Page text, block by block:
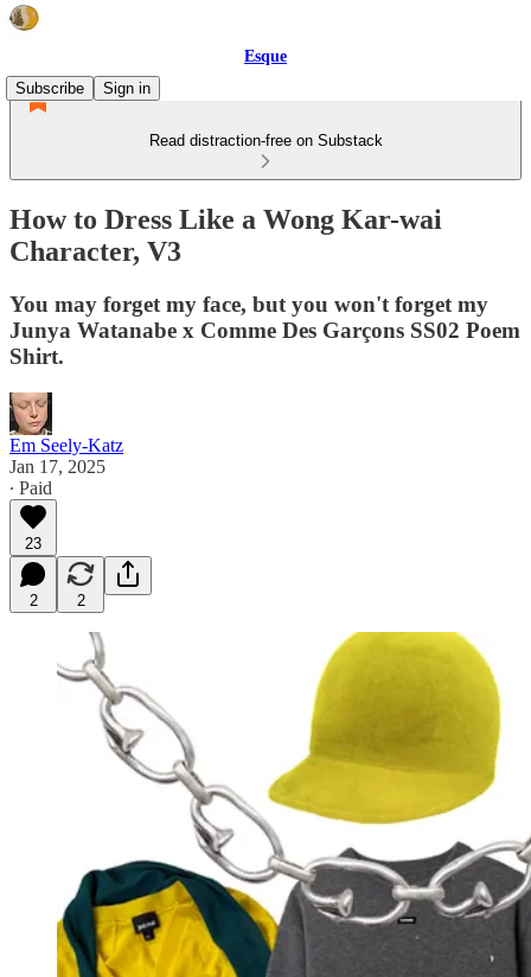
Esque
Subscribe
Sign in
Read distraction-free on Substack
How to Dress Like a Wong Kar-wai
Character, V3
You may forget my face, but you won't forget my
Junya Watanabe x Comme Des Garçons SS02 Poem
Shirt.
Em Seely-Katz
Jan 17, 2025
∙ Paid
23
2 2